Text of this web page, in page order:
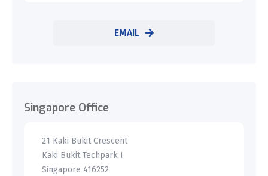
EMAIL
Singapore Office
21 Kaki Bukit Crescent
Kaki Bukit Techpark I
Singapore 416252